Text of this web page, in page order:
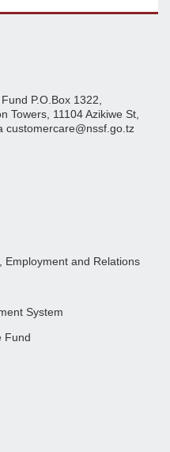
P.O.Box 1322,
Towers, 11104 Azikiwe St,
customercare@nssf.go.tz
Employment and Relations
System
Fund